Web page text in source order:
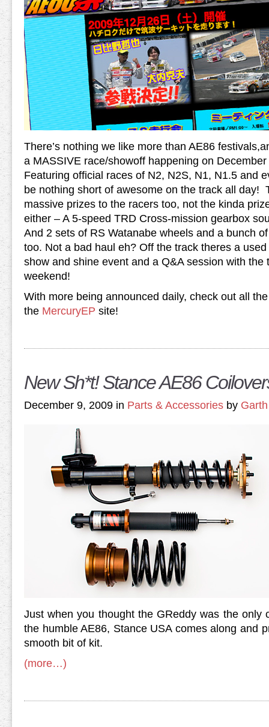
There’s nothing we like more than AE86
a MASSIVE race/showoff happening on
Featuring official races of N2, N2S, N1, N1.5 and
be nothing short of awesome on the track all day!
massive prizes to the racers too, not the kinda
either – A 5-speed TRD Cross-mission gearbox
And 2 sets of RS Watanabe wheels and a bunch
too. Not a bad haul eh? Off the track theres a
show and shine event and a Q&A session with the
weekend!
With more being announced daily, check out all
the MercuryEP site!
New Sh*t! Stance AE86
December 9, 2009 in Parts & Accessories by
Just when you thought the GReddy was the only
the humble AE86, Stance USA comes along and
smooth bit of kit.
(more…)